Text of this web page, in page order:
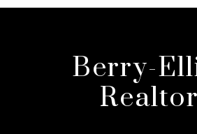
Berry-